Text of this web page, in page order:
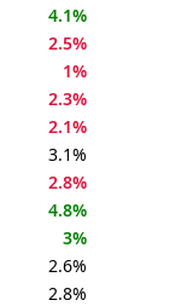
4.1%
2.5%
1%
2.3%
2.1%
3.1%
2.8%
4.8%
3%
2.6%
2.8%